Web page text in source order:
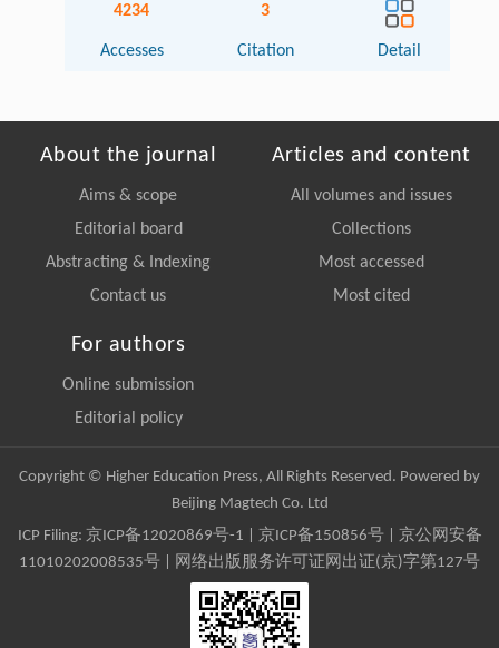
4234
Accesses
3
Citation Detail
About the journal
Aims & scope
Editorial board
Abstracting & Indexing
Contact us
Articles and content
All volumes and issues
Collections
Most accessed
Most cited
For authors
Online submission
Editorial policy
Copyright © Higher Education Press, All Rights Reserved. Powered by
Beijing Magtech Co. Ltd
ICP Filing: 京ICP备12020869号-1 京ICP备150856号| 京公网安备
11010202008535号 | 网络出版服务许可证网出证(京)字第127号